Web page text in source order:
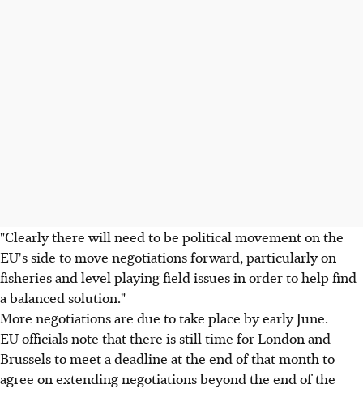
"Clearly there will need to be political movement on the
EU's side to move negotiations forward, particularly on
fisheries and level playing field issues in order to help find
a balanced solution."
More negotiations are due to take place by early June.
EU officials note that there is still time for London and
Brussels to meet a deadline at the end of that month to
agree on extending negotiations beyond the end of the